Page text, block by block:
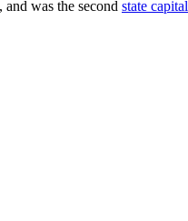
, and was the second state capital